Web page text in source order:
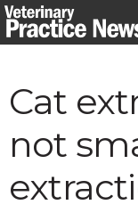
Skip
to
Cat
not